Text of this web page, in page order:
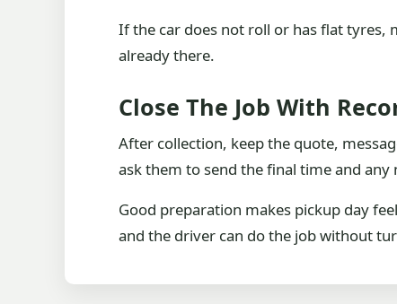
If the car does not roll or has flat tyres,
already there.
Close The Job With
After collection, keep the quote,
ask them to send the final time and any
Good preparation makes pickup day
and the driver can do the job without